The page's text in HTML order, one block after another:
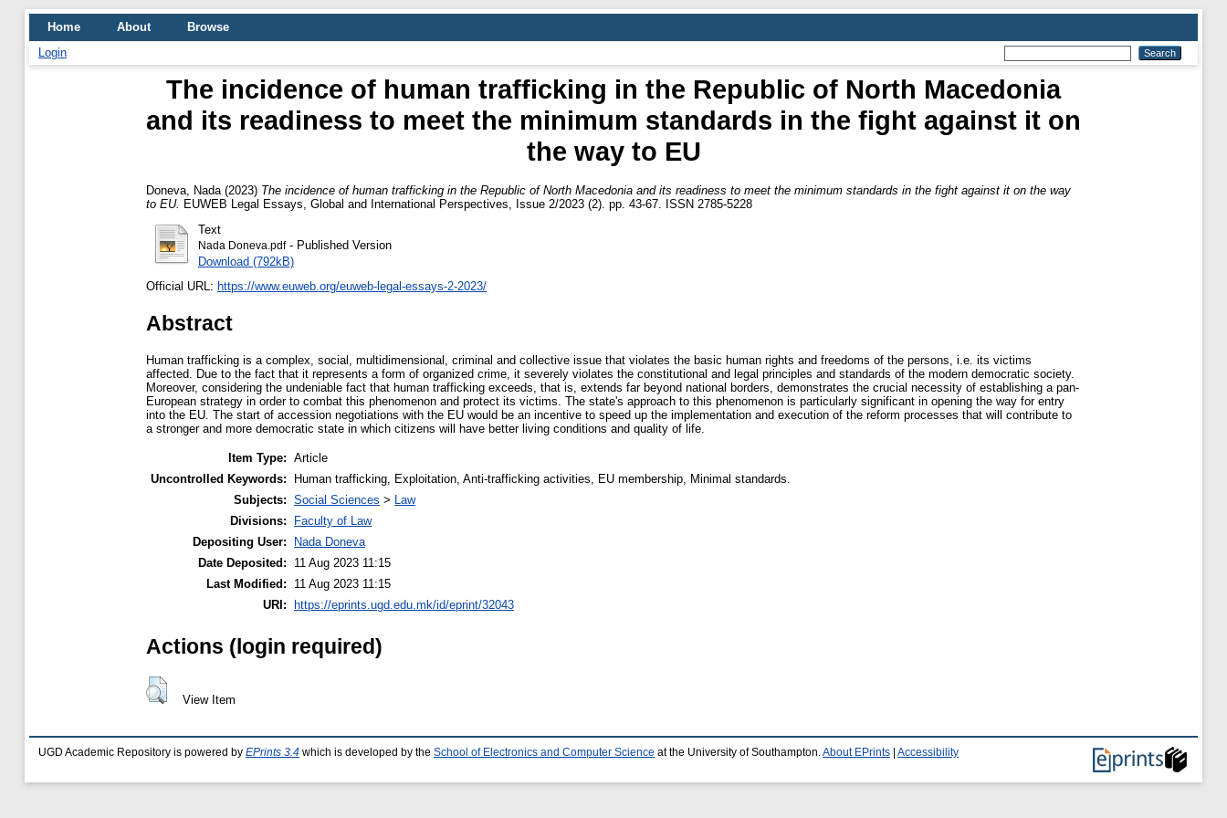
Home About
Browse
Login
The incidence of human trafficking in the Republic of North Macedonia
and its readiness to meet the minimum standards in the fight against it on
the way to EU
Doneva, Nada (2023) The incidence of human trafficking in the Republic of North Macedonia and its readiness to meet the minimum standards in the fight against it on the way
to EU. EUWEB Legal Essays, Global and International Perspectives, Issue 2/2023 (2). pp. 43-67. ISSN 2785-5228
Text
Nada Doneva.pdf- Published Version
Download (792kB)
Official URL: https://www.euweb.org/euweb-legal-essays-2-2023/
Abstract
Human trafficking is a complex, social, multidimensional, criminal and collective issue that violates the basic human rights and freedoms of the persons, i.e. its victims
affected. Due to the fact that it represents a form of organized crime, it severely violates the constitutional and legal principles and standards of the modern democratic society.
Moreover, considering the undeniable fact that human trafficking exceeds, that is, extends far beyond national borders, demonstrates the crucial necessity of establishing a pan-
European strategy in order to combat this phenomenon and protect its victims. The state's approach to this phenomenon is particularly significant in opening the way for entry
into the EU. The start of accession negotiations with the EU would be an incentive to speed up the implementation and execution of the reform processes that will contribute to
a stronger and more democratic state in which citizens will have better living conditions and quality of life.
Item Type: Article
Uncontrolled Keywords:
Human trafficking, Exploitation, Anti-trafficking activities, EU membership, Minimal standards.
Subjects: Social Sciences > Law
Divisions:
Faculty of Law
Depositing User:
Nada Doneva
Date Deposited:
11 Aug 2023 11:15
Last Modified:
11 Aug 2023 11:15
URI:
https://eprints.ugd.edu.mk/id/eprint/32043
Actions (login required)
View Item
UGD Academic Repository is powered by EPrints 3.4 which is developed by the School of Electronics and Computer Science at the University of Southampton.About EPrints Accessibility